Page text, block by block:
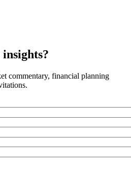
commentary, financial planning